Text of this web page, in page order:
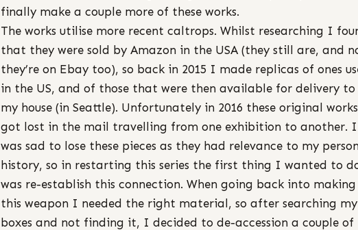
finally make a couple more of these works.
The works utilise more recent caltrops. Whilst researching I
that they were sold by Amazon in the USA (they still are, and
they’re on Ebay too), so back in 2015 I made replicas of ones
in the US, and of those that were then available for delivery to
my house (in Seattle). Unfortunately in 2016 these original works
got lost in the mail travelling from one exhibition to another. I
was sad to lose these pieces as they had relevance to my
history, so in restarting this series the first thing I wanted to
was re-establish this connection. When going back into making
this weapon I needed the right material, so after searching my
boxes and not finding it, I decided to de-accession a couple of